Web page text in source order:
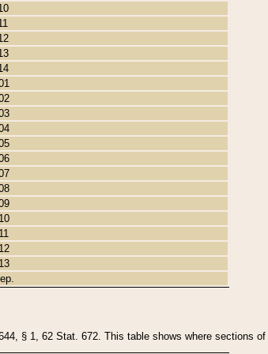
§ 1, 62 Stat. 672. This table shows where sections